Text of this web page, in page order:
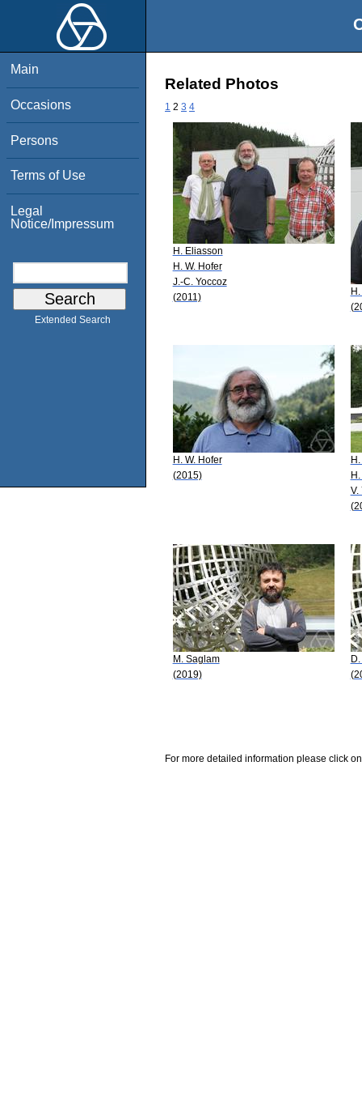
Main
Occasions
Persons
Terms of Use
Legal
Notice/Impressum
Extended Search
Related Photos
1 2 3 4
H. Eliasson
H. W. Hofer
J.-C. Yoccoz
(2011)
H. W. Hofer
(2015)
V.
M. Saglam
(2019)
For more detailed information please click